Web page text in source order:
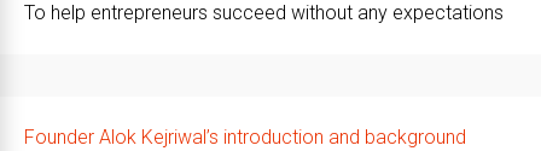
To help entrepreneurs succeed without any expectations
Founder Alok Kejriwal’s introduction and background